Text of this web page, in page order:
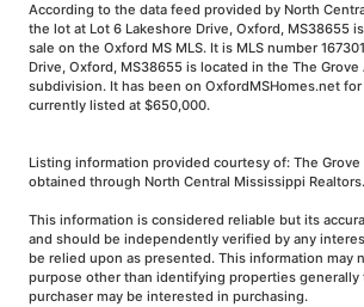
According to the data feed provided by North
the lot at Lot 6 Lakeshore Drive, Oxford, MS38655
sale on the Oxford MS MLS. It is MLS number
Drive, Oxford, MS38655 is located in the The Grove
subdivision. It has been on OxfordMSHomes.net for
currently listed at $650,000.
Listing information provided courtesy of: The Grove
obtained through North Central Mississippi Realtors.
This information is considered reliable but its
and should be independently verified by any
be relied upon as presented. This information may
purpose other than identifying properties generally
purchaser may be interested in purchasing.